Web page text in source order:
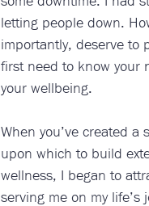
letting people down.
importantly, deserve to
first need to know your
your wellbeing.
When you’ve created
upon which to build
wellness, I began to
serving me on my